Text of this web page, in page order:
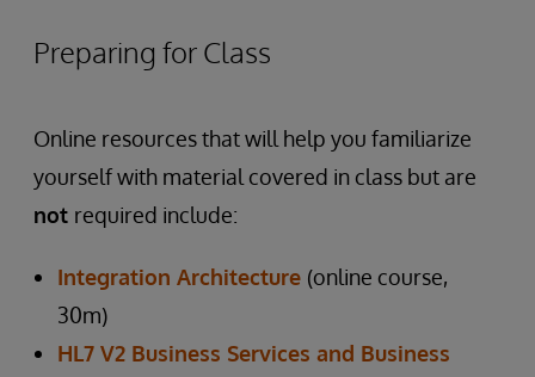
Preparing for Class
Online resources that will help you familiarize
yourself with material covered in class but are
not required include:
Integration Architecture (online course,
30m)
HL7 V2 Business Services and Business